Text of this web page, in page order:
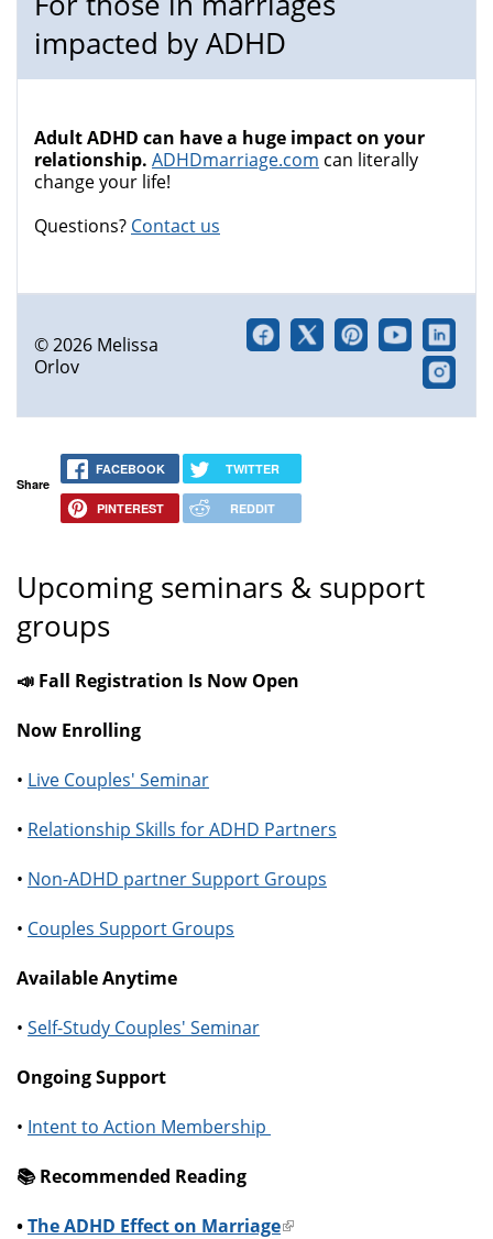
impacted by ADHD
Adult ADHD can have a huge impact on your
relationship. ADHDmarriage.com can literally
change your life!
Questions? Contact us
© 2026 Melissa
Orlov
Share
FACEBOOK TWITTER
PINTEREST REDDIT
Upcoming seminars & support
groups
📣 Fall Registration Is Now Open
Now Enrolling
• Live Couples' Seminar
• Relationship Skills for ADHD Partners
• Non-ADHD partner Support Groups
• Couples Support Groups
Available Anytime
• Self-Study Couples' Seminar
Ongoing Support
• Intent to Action Membership
📚️ Recommended Reading
•The ADHD Effect on Marriage(link